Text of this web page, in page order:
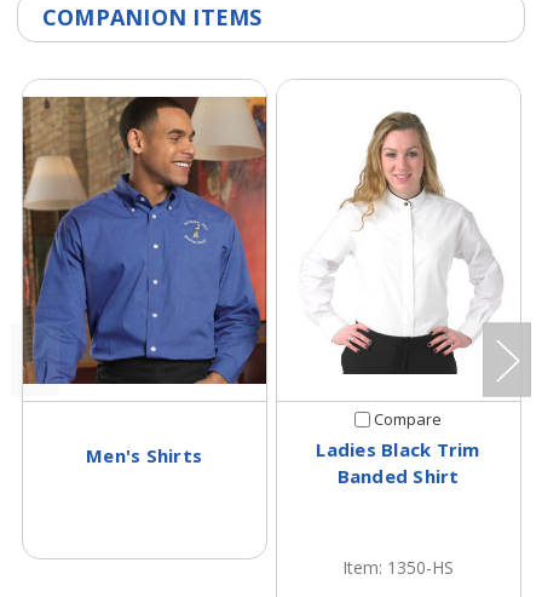
COMPANION ITEMS
Men's Shirts
Compare
Ladies Black Trim
Banded Shirt
Item: 1350-HS